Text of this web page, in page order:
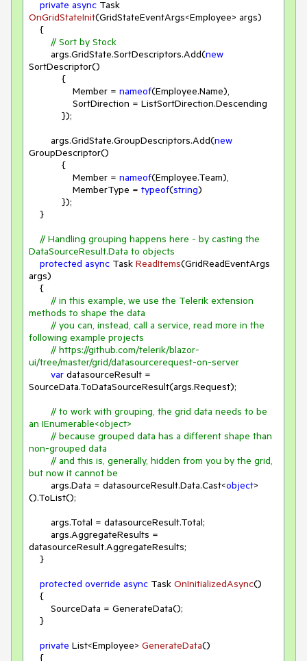
private async
OnGridStateInit(GridStateEventArgs<Employee> args)
// Sort by Stock
        args.GridState.SortDescriptors.Add(
new
SortDescriptor()
                Member =
nameof(Employee.Name),
        args.GridState.GroupDescriptors.Add(
new
GroupDescriptor()
                Member =
nameof(Employee.Team),
                MemberType =
typeof(string)
// Handling grouping happens here - by casting the
DataSourceResult.Data to objects
protected async Task ReadItems(GridReadEventArgs
args)
// in this example, we use the Telerik extension
methods to shape the data
// you can, instead, call a service, read more in the
following example projects
// https://github.com/telerik/blazor-
ui/tree/master/grid/datasourcerequest-on-server
var datasourceResult =
SourceData.ToDataSourceResult(args.Request);
// to work with grouping, the grid data needs to be
an IEnumerable<object>
// because grouped data has a different shape than
non-grouped data
// and this is, generally, hidden from you by the grid,
but now it cannot be
        args.Data = datasourceResult.Data.Cast<
object>
().ToList();
datasourceResult.AggregateResults;
protected override async Task OnInitializedAsync()
private List<Employee> GenerateData()